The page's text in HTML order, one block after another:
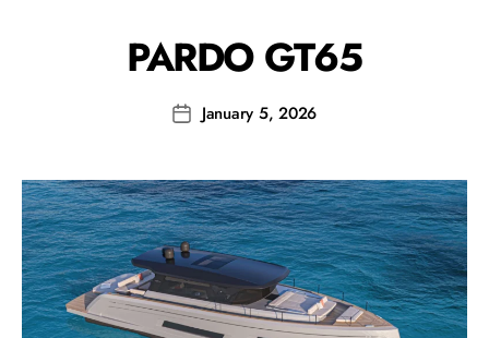
PARDO GT65
January 5, 2026